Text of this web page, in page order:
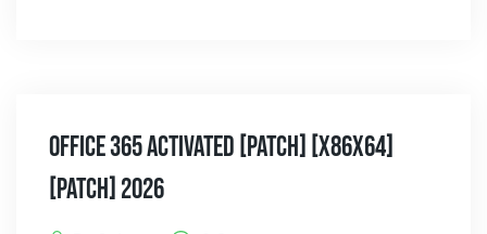
Office 365 Activated [Patch] [x86x64]
[Patch] 2026